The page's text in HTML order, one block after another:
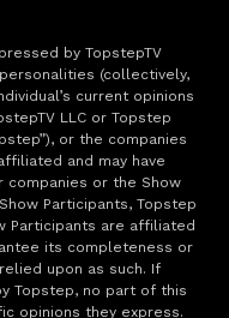
by TopstepTV
(collectively,
current opinions
LLC or Topstep
or the companies
and may have
companies or the Show
Participants, Topstep
Participants are affiliated
its completeness or
upon as such. If
Topstep, no part of this
opinions they express.